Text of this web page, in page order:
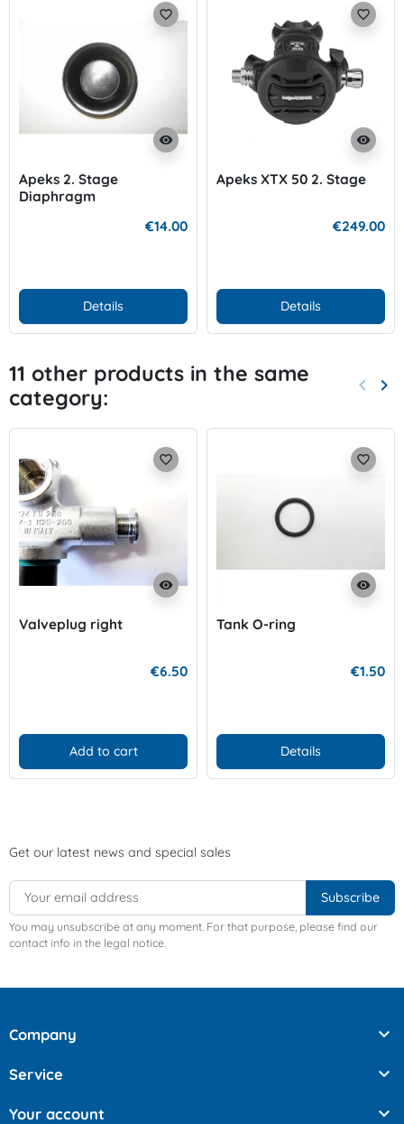
visibility
favorite_border
Apeks 2. Stage
Diaphragm
€14.00
Details
visibility
favorite_border
Apeks XTX 50 2. Stage
€249.00
Details
11 other products in the same
category:
keyboard_arrow_left keyboard_arrow_right
visibility
favorite_border
Valveplug right
€6.50
Add to cart
visibility
favorite_border
Tank O-ring
€1.50
Details
Get our latest news and special sales
You may unsubscribe at any moment. For that purpose, please find our
contact info in the legal notice.
Company 
Service 
Your account 